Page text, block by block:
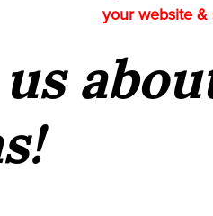
your website &